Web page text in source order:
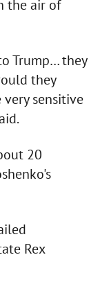
the air of
Trump… they
they
very sensitive
20
Rex